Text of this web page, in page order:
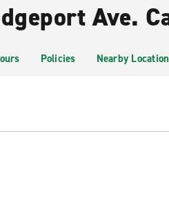
Ave.
Policies Nearby